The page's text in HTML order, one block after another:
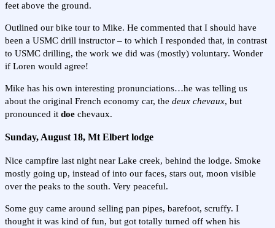
feet above the ground.
Outlined our bike tour to Mike. He commented that I should have
been a USMC drill instructor – to which I responded that, in contrast
to USMC drilling, the work we did was (mostly) voluntary. Wonder
if Loren would agree!
Mike has his own interesting pronunciations…he was telling us
about the original French economy car, the deux chevaux, but
pronounced it doe chevaux.
Sunday, August 18, Mt Elbert lodge
Nice campfire last night near Lake creek, behind the lodge. Smoke
mostly going up, instead of into our faces, stars out, moon visible
over the peaks to the south. Very peaceful.
Some guy came around selling pan pipes, barefoot, scruffy. I
thought it was kind of fun, but got totally turned off when his